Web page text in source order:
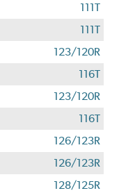
111T
111T
123/120R
116T
123/120R
116T
126/123R
126/123R
128/125R